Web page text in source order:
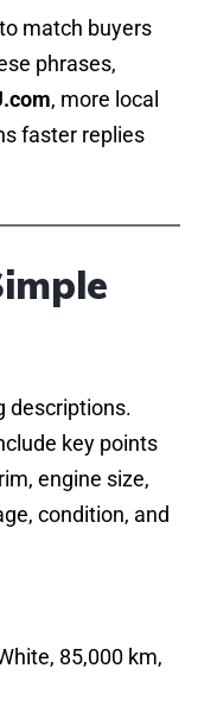
match buyers
phrases,
, more local
faster replies
descriptions.
key points
engine size,
condition, and
85,000 km,